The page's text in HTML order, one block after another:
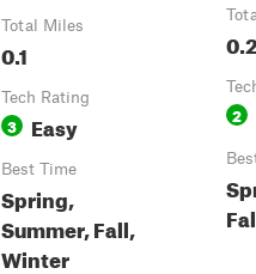
Total Miles
0.1
Tech Rating
3 Easy
Best Time
Spring,
Summer, Fall,
Winter
0.2
2